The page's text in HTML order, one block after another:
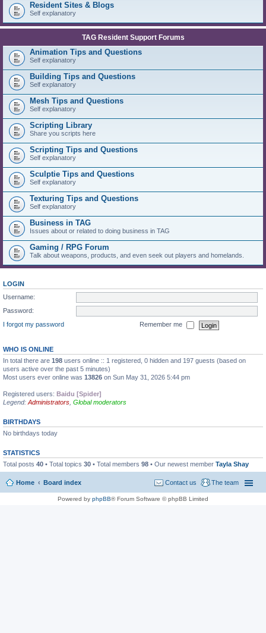
Resident Sites & Blogs
Self explanatory
TAG Resident Support Forums
Animation Tips and Questions
Self explanatory
Building Tips and Questions
Self explanatory
Mesh Tips and Questions
Self explanatory
Scripting Library
Share you scripts here
Scripting Tips and Questions
Self explanatory
Sculptie Tips and Questions
Self explanatory
Texturing Tips and Questions
Self explanatory
Business in TAG
Issues about or related to doing business in TAG
Gaming / RPG Forum
Talk about weapons, products, and even seek out players and homelands.
LOGIN
Username:
Password:
I forgot my password
Remember me
WHO IS ONLINE
In total there are 198 users online :: 1 registered, 0 hidden and 197 guests (based on
users active over the past 5 minutes)
Most users ever online was 13826 on Sun May 31, 2026 5:44 pm
Registered users: Baidu [Spider]
Legend: Administrators Global moderators
BIRTHDAYS
No birthdays today
STATISTICS
Total posts 40 • Total topics 30 • Total members 98 • Our newest member Tayla Shay
Home Board index The team
Contact us
Powered by phpBB® Forum Software © phpBB Limited